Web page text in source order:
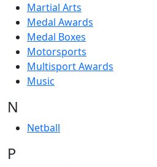
Martial Arts
Medal Awards
Medal Boxes
Motorsports
Multisport Awards
Music
N
Netball
P